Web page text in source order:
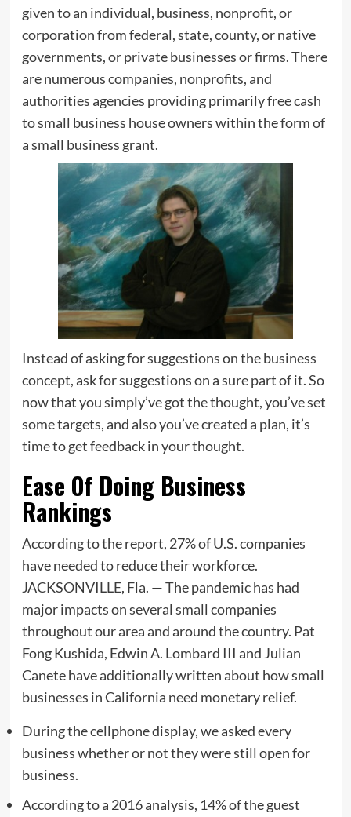
given to an individual, business, nonprofit, or
corporation from federal, state, county, or native
governments, or private businesses or firms. There
are numerous companies, nonprofits, and
authorities agencies providing primarily free cash
to small business house owners within the form of
a small business grant.
Instead of asking for suggestions on the business
concept, ask for suggestions on a sure part of it. So
now that you simply’ve got the thought, you’ve set
some targets, and also you’ve created a plan, it’s
time to get feedback in your thought.
Ease Of Doing Business
Rankings
According to the report, 27% of U.S. companies
have needed to reduce their workforce.
JACKSONVILLE, Fla. — The pandemic has had
major impacts on several small companies
throughout our area and around the country. Pat
Fong Kushida, Edwin A. Lombard III and Julian
Canete have additionally written about how small
businesses in California need monetary relief.
During the cellphone display, we asked every
business whether or not they were still open for
business.
According to a 2016 analysis, 14% of the guest